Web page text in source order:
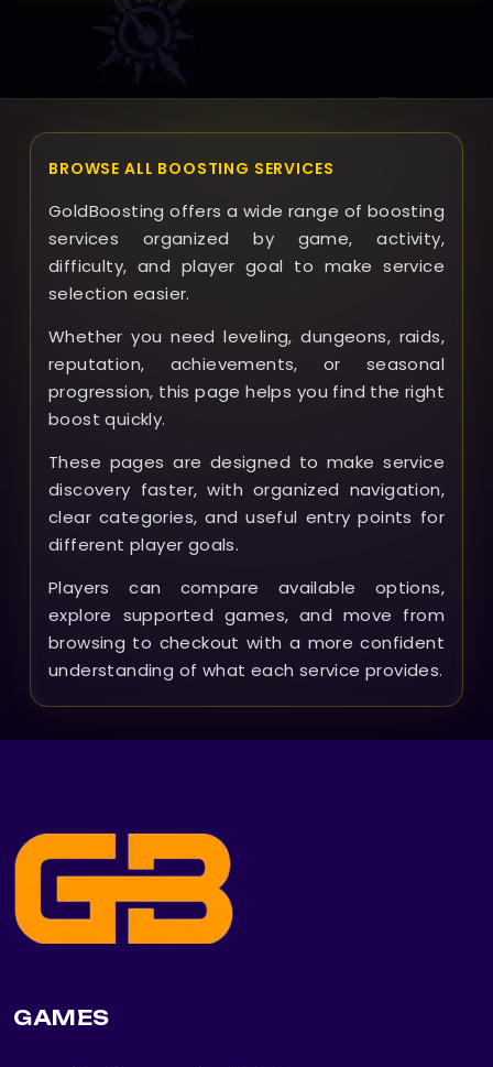
support team promptly; GoldBoosting aims to resolve
problems quickly and fairly, including refund options
depending on the situation.
BROWSE ALL BOOSTING SERVICES
GoldBoosting offers a wide range of boosting
services organized by game, activity,
difficulty, and player goal to make service
selection easier.
Whether you need leveling, dungeons, raids,
reputation, achievements, or seasonal
progression, this page helps you find the right
boost quickly.
These pages are designed to make service
discovery faster, with organized navigation,
clear categories, and useful entry points for
different player goals.
Players can compare available options,
explore supported games, and move from
browsing to checkout with a more confident
understanding of what each service provides.
GAMES